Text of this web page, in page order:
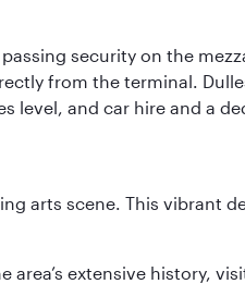
security on the
from the terminal.
level, and car hire and a
arts scene. This vibrant
extensive history,